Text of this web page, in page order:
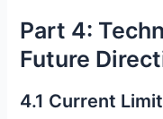
Part 4:
Future
4.1 Current